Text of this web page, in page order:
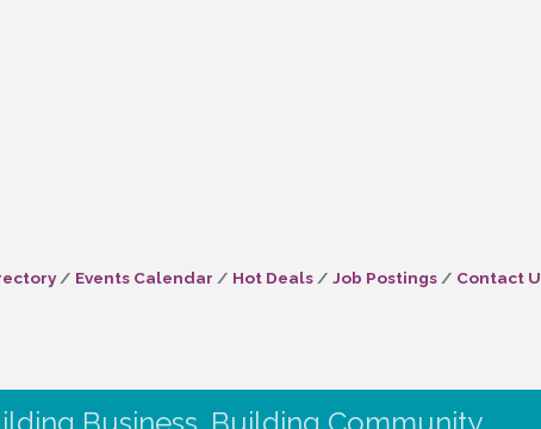
Events Calendar Hot Deals Job Postings Contact